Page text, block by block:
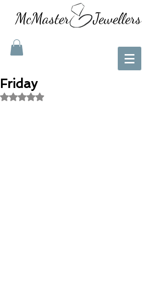
McMaster Jewellers
Friday
Rated NaN out of 5 stars.